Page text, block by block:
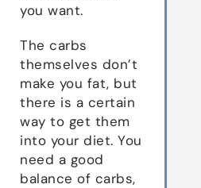
you want.
The carbs
themselves don’t
make you fat, but
there is a certain
way to get them
into your diet. You
need a good
balance of carbs,